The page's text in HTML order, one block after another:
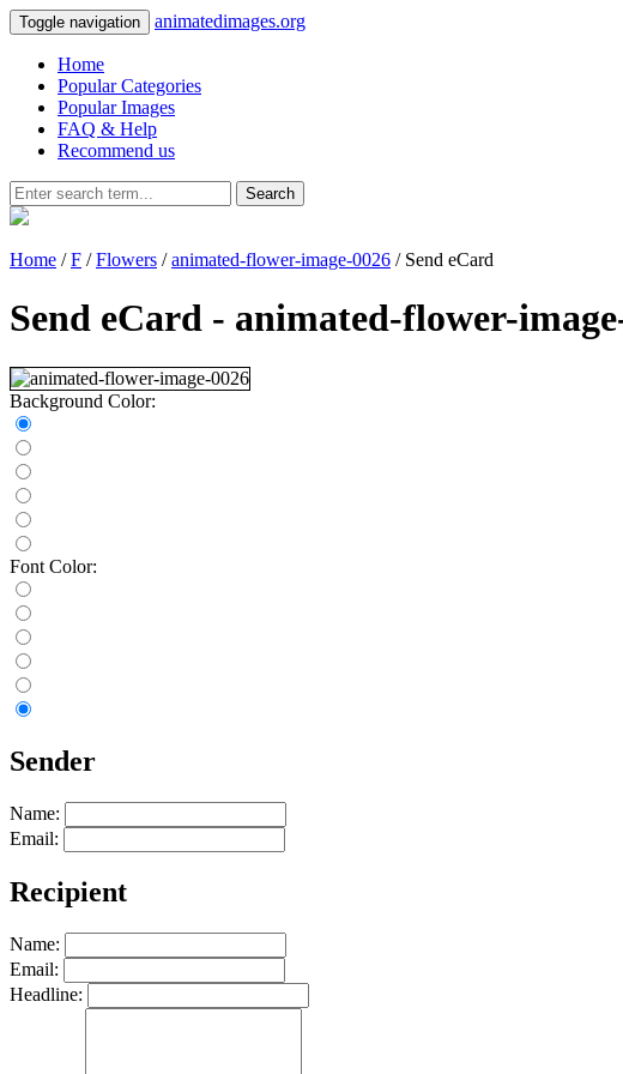
Toggle navigation animatedimages.org
Home
Popular Categories
Popular Images
FAQ & Help
Recommend us
Search
Home /F /Flowers /animated-flower-image-0026 / Send eCard
Send eCard - animated-flower-
Background Color:
Font Color:
Sender
Name:
Email:
Recipient
Name:
Email:
Headline: